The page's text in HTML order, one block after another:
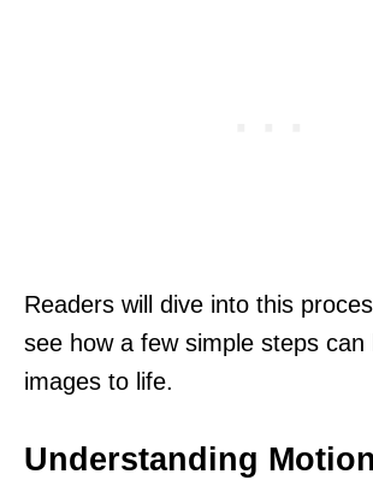
Readers will dive into this
see how a few simple steps can
images to life.
Understanding